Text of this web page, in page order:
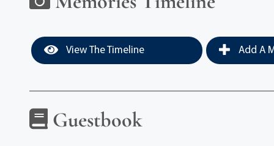
View The Timeline Add A
Guestbook